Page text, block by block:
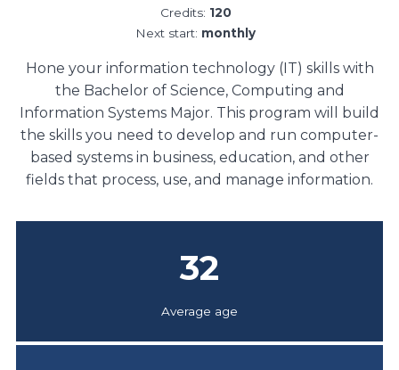
Credits: 120
Next start: monthly
Hone your information technology (IT) skills with
the Bachelor of Science, Computing and
Information Systems Major. This program will build
the skills you need to develop and run computer-
based systems in business, education, and other
fields that process, use, and manage information.
32
Average age